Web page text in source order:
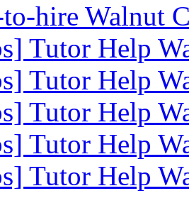
hire Walnut
Tutor Help
Tutor Help
Tutor Help
Tutor Help
Tutor Help